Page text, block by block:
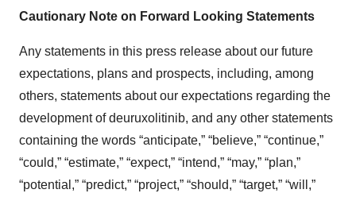
Cautionary Note on Forward Looking Statements
Any statements in this press release about our future
expectations, plans and prospects, including, among
others, statements about our expectations regarding the
development of deuruxolitinib, and any other statements
containing the words “anticipate,” “believe,” “continue,”
“could,” “estimate,” “expect,” “intend,” “may,” “plan,”
“potential,” “predict,” “project,” “should,” “target,” “will,”